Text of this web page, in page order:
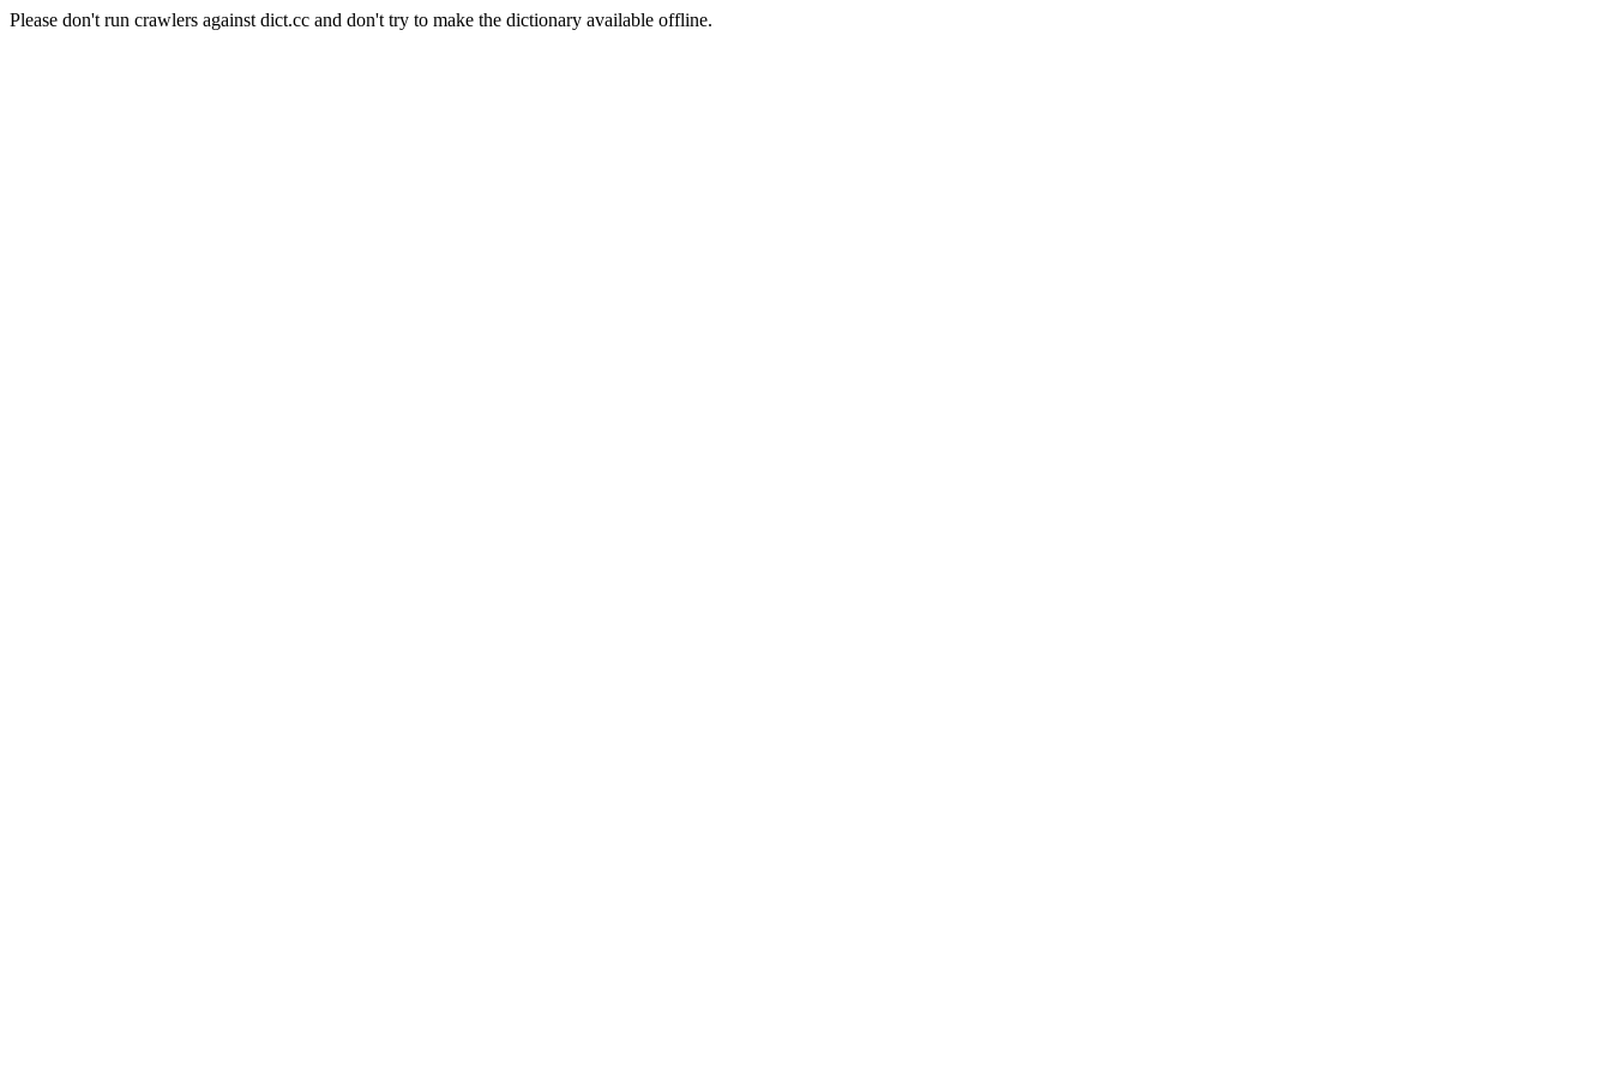
Please don't run crawlers against dict.cc and don't try to make the dictionary available offline.